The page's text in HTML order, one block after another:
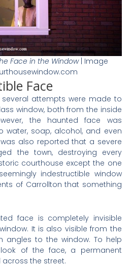
Face in the Window| Image
Face
several attempts were made to
window, both from the inside
the haunted face was
water, soap, alcohol, and even
also reported that a severe
the town, destroying every
courthouse except the one
indestructible window
of Carrollton that something
face is completely invisible
It is also visible from the
angles to the window. To help
of the face, a permanent
the street.